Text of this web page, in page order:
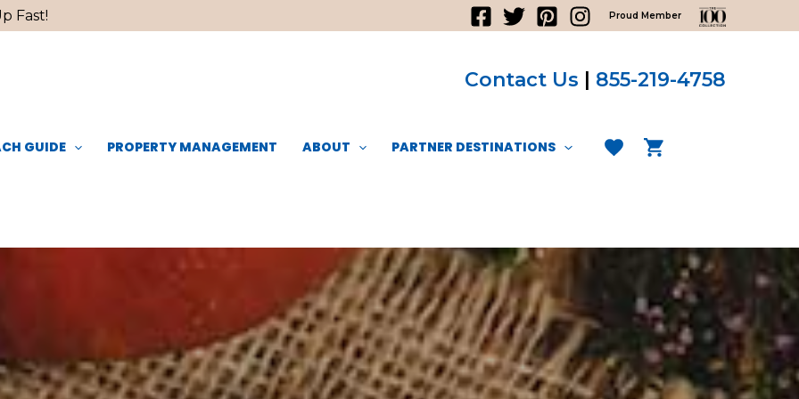
Fast! Proud Member
Contact Us | 855-219-4758
GUIDE PROPERTY MANAGEMENT ABOUT PARTNER DESTINATIONS